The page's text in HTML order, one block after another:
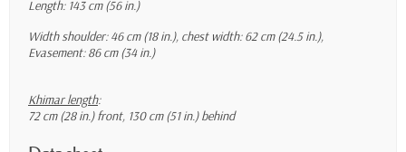
Length: 143 cm (56 in.)
Width shoulder: 46 cm (18 in.), chest width: 62 cm (24.5 in.),
Evasement: 86 cm (34 in.)
Khimar length:
72 cm (28 in.) front, 130 cm (51 in.) behind